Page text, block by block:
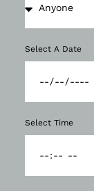
Select A Date
Select Time